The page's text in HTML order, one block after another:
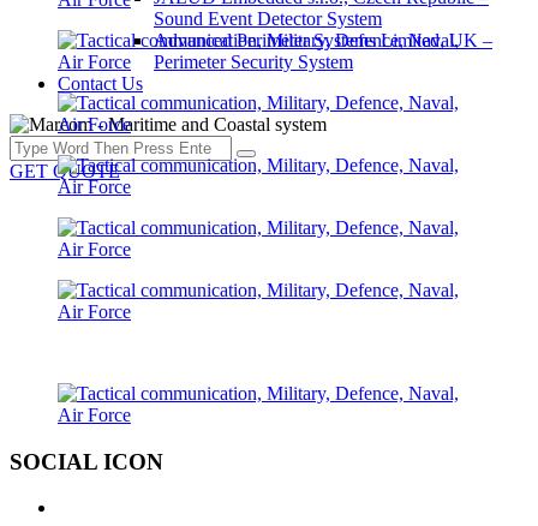
Sound Event Detector System
Advanced Perimeter Systems Limited, UK –
Perimeter Security System
Contact Us
GET QUOTE
SOCIAL ICON